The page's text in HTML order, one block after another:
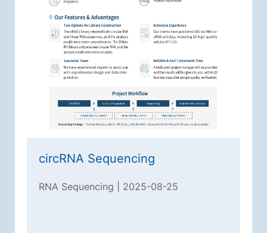
circRNA Sequencing
RNA Sequencing | 2025-08-25